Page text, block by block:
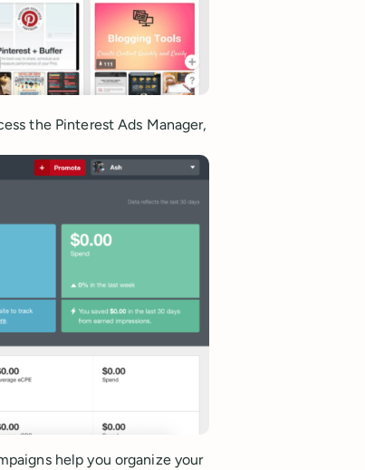
the Pinterest Ads Manager,
help you organize your